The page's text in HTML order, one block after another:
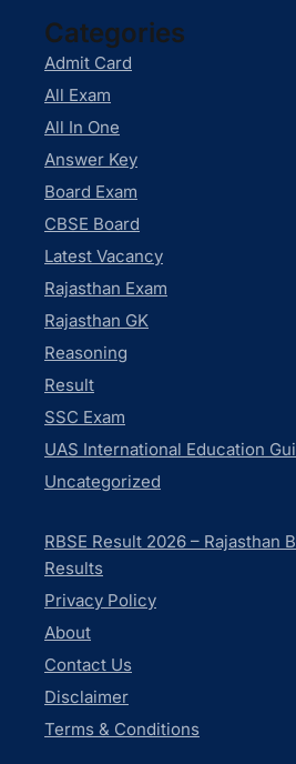
Categories
Admit Card
All Exam
All In One
Answer Key
Board Exam
CBSE Board
Latest Vacancy
Rajasthan Exam
Rajasthan GK
Reasoning
Result
SSC Exam
UAS International Education
Uncategorized
RBSE Result 2026 – Rajasthan
Results
Privacy Policy
About
Contact Us
Disclaimer
Terms & Conditions